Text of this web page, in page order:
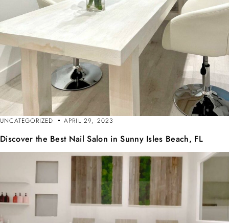
UNCATEGORIZED APRIL 29, 2023
Discover the Best Nail Salon in Sunny Isles Beach, FL